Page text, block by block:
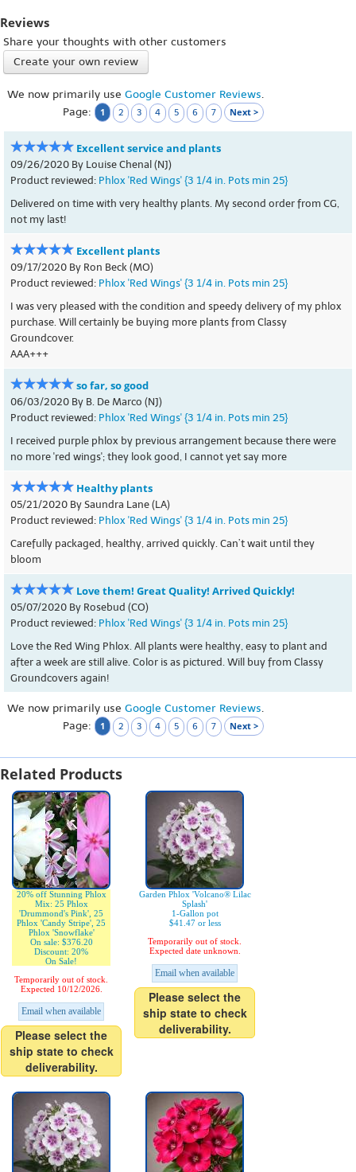
Reviews
Share your thoughts with other customers
Create your own review
We now primarily use Google Customer Reviews.
Page:
1 2 3 4 5 6 7 Next >
Excellent service and plants
09/26/2020 By Louise Chenal (NJ)
Product reviewed: Phlox 'Red Wings' {3 1/4 in. Pots min 25}
Delivered on time with very healthy plants. My second order from CG,
not my last!
Excellent plants
09/17/2020 By Ron Beck (MO)
Product reviewed: Phlox 'Red Wings' {3 1/4 in. Pots min 25}
I was very pleased with the condition and speedy delivery of my phlox
purchase. Will certainly be buying more plants from Classy
Groundcover.
AAA+++
so far, so good
06/03/2020 By B. De Marco (NJ)
Product reviewed: Phlox 'Red Wings' {3 1/4 in. Pots min 25}
I received purple phlox by previous arrangement because there were
no more 'red wings'; they look good, I cannot yet say more
Healthy plants
05/21/2020 By Saundra Lane (LA)
Product reviewed: Phlox 'Red Wings' {3 1/4 in. Pots min 25}
Carefully packaged, healthy, arrived quickly. Can’t wait until they
bloom
Love them! Great Quality! Arrived Quickly!
05/07/2020 By Rosebud (CO)
Product reviewed: Phlox 'Red Wings' {3 1/4 in. Pots min 25}
Love the Red Wing Phlox. All plants were healthy, easy to plant and
after a week are still alive. Color is as pictured. Will buy from Classy
Groundcovers again!
We now primarily use Google Customer Reviews.
Page:
1 2 3 4 5 6 7 Next >
Related Products
20% off Stunning Phlox
Mix: 25 Phlox
'Drummond's Pink', 25
Phlox 'Candy Stripe', 25
Phlox 'Snowflake'
On sale: $376.20
Discount: 20%
On Sale!
Temporarily out of stock.
Expected 10/12/2026.
Email when available
Please select the
ship state to check
deliverability.
Garden Phlox 'Volcano® Lilac
Splash'
1-Gallon pot
$41.47 or less
Temporarily out of stock.
Expected date unknown.
Email when available
Please select the
ship state to check
deliverability.